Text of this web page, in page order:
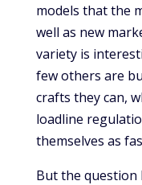
models that the
well as new
variety is
few others are
crafts they can,
loadline
themselves as
But the question